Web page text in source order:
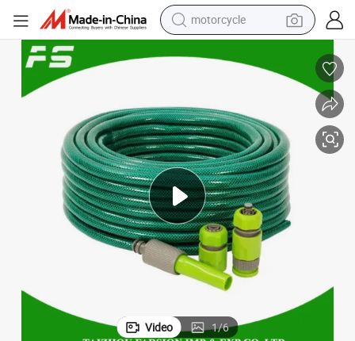
motorcycle
electric motorcycle
shoulder bag
wheel loader
farm tractor
weight loss capsule
basketball shoe
Video 1/6